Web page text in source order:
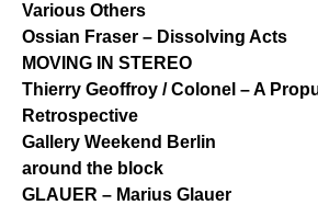
Various Others
Ossian Fraser – Dissolving Acts
MOVING IN STEREO
Thierry Geoffroy / Colonel – A
Retrospective
Gallery Weekend Berlin
around the block
GLAUER – Marius Glauer